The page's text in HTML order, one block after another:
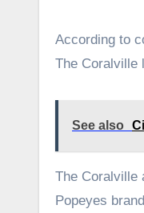
According to
The Coralville
See also
The Coralville
Popeyes